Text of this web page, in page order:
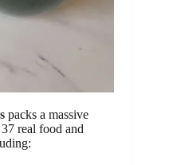
packs a massive
real food and